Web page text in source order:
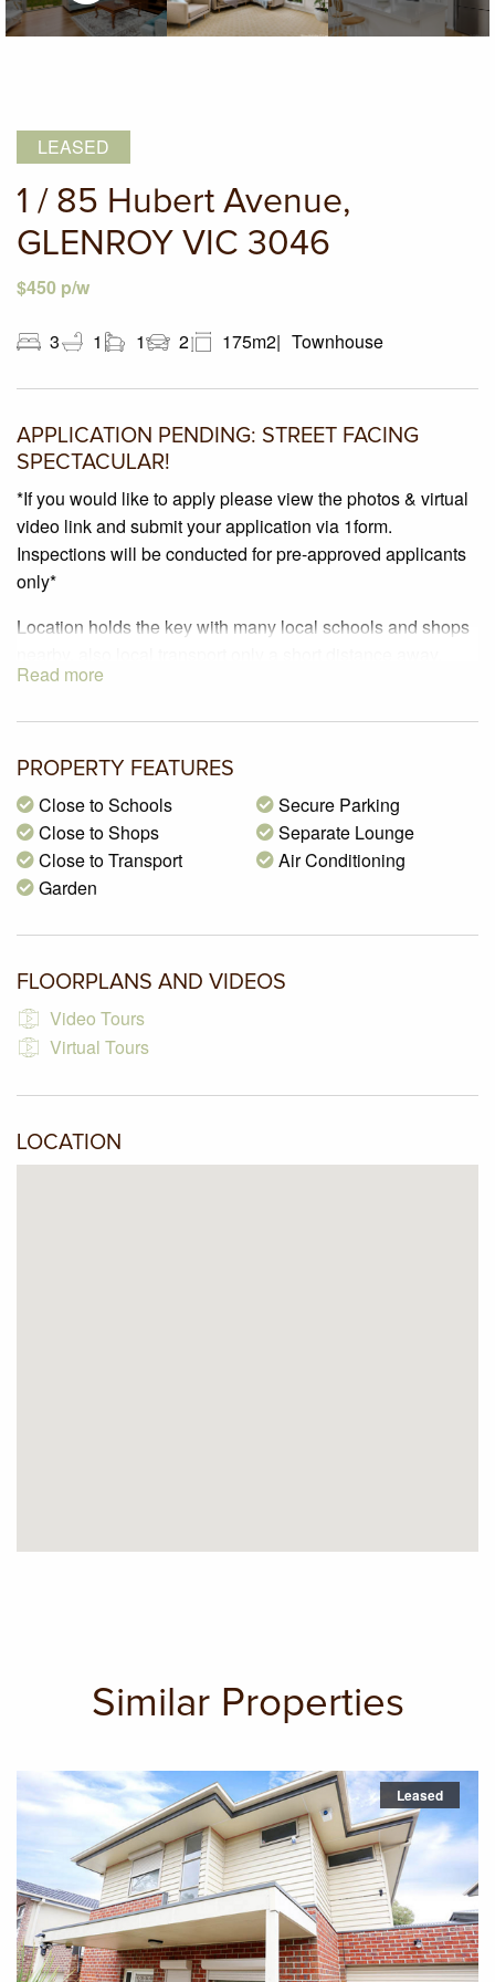
LEASED
1 / 85 Hubert Avenue,
GLENROY VIC 3046
$450 p/w
3 1 1 2 175m2 Townhouse
APPLICATION PENDING: STREET FACING
SPECTACULAR!
*If you would like to apply please view the photos & virtual
video link and submit your application via 1form.
Inspections will be conducted for pre-approved applicants
only*
Location holds the key with many local schools and shops
This is simply one not to be missed!
suite.
Open plan living and dining with an updated kitchen,
featuring a five burner gas hot plate, dishwasher, double
pantry, walk in pantry and breakfast bench.
Offering a second living zone – this one is perfect for the
family.
Extras include – central bathroom and laundry. Ducted
grassed private courtyard with garage access, water tank
and a shed.
Read more
PROPERTY FEATURES
Close to Schools
Close to Shops
Close to Transport
Garden
Secure Parking
Separate Lounge
Air Conditioning
FLOORPLANS AND VIDEOS
Video Tours
Virtual Tours
LOCATION
Similar Properties
Leased